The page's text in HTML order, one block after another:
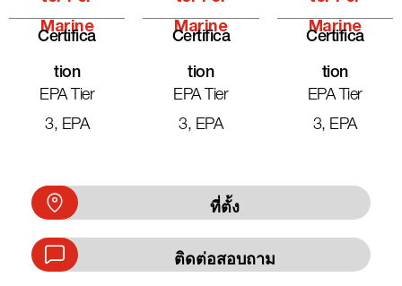
Marine
Certifica
Tion
EPA Tier
3, EPA
Marine
Certifica
Tion
EPA Tier
3, EPA
Marine
Certifica
Tion
EPA Tier
3, EPA
ที่ตั้ง
ติดต่อสอบถาม